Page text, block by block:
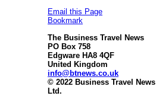
Email this Page
Bookmark
The Business Travel News
PO Box 758
Edgware HA8 4QF
United Kingdom
info@btnews.co.uk
© 2022 Business Travel News
Ltd.